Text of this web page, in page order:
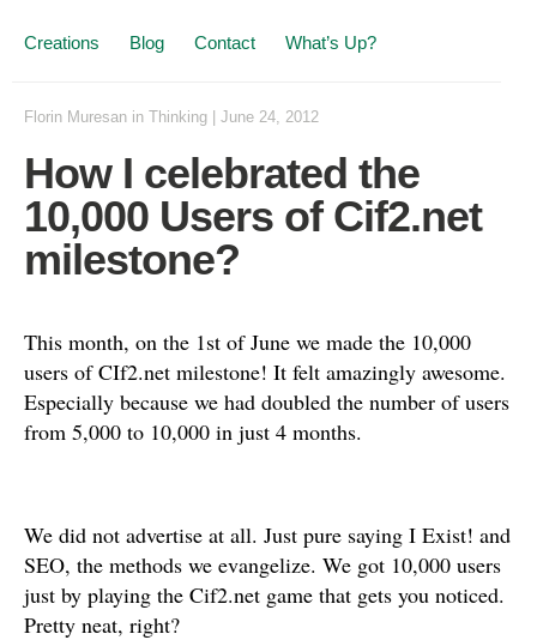
Creations Blog Contact What’s Up?
Florin Muresan in Thinking June 24, 2012
How I celebrated the
10,000 Users of Cif2.net
milestone?
This month, on the 1st of June we made the 10,000
users of CIf2.net milestone! It felt amazingly awesome.
Especially because we had doubled the number of users
from 5,000 to 10,000 in just 4 months.
We did not advertise at all. Just pure saying I Exist! and
SEO, the methods we evangelize. We got 10,000 users
just by playing the Cif2.net game that gets you noticed.
Pretty neat, right?